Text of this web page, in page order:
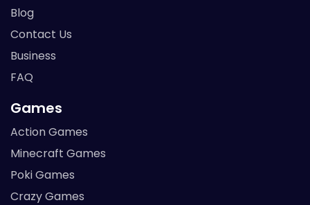
Blog
Contact Us
Business
FAQ
Games
Action Games
Minecraft Games
Poki Games
Crazy Games